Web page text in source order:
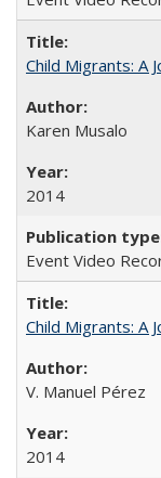
Child Migrants: A
Karen Musalo
2014
Event Video
Child Migrants: A
V. Manuel Pérez
2014